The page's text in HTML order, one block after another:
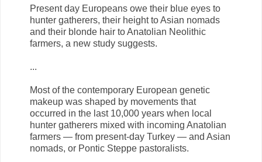
Present day Europeans owe their blue eyes to
hunter gatherers, their height to Asian nomads
and their blonde hair to Anatolian Neolithic
farmers, a new study suggests.
...
Most of the contemporary European genetic
makeup was shaped by movements that
occurred in the last 10,000 years when local
hunter gatherers mixed with incoming Anatolian
farmers — from present-day Turkey — and Asian
nomads, or Pontic Steppe pastoralists.